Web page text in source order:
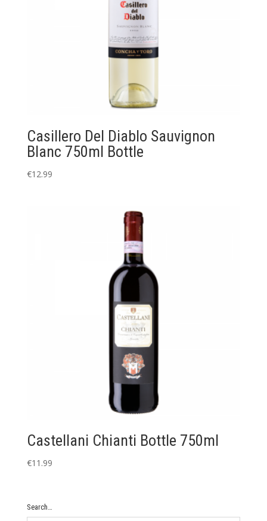
Casillero Del Diablo Sauvignon
Blanc 750ml Bottle
€12.99
Castellani Chianti Bottle 750ml
€11.99
Search…